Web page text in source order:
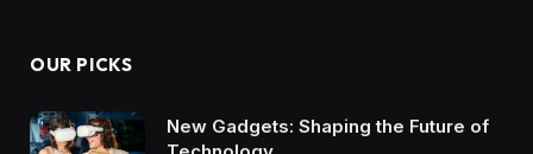
OUR PICKS
New Gadgets: Shaping the Future of